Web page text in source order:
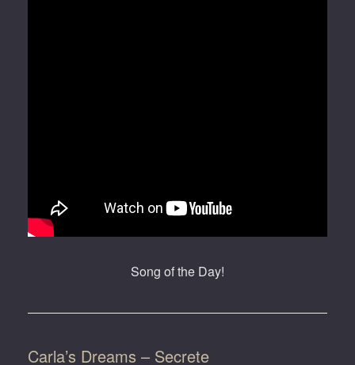
Song of the Day!
Carla’s Dreams – Secrete